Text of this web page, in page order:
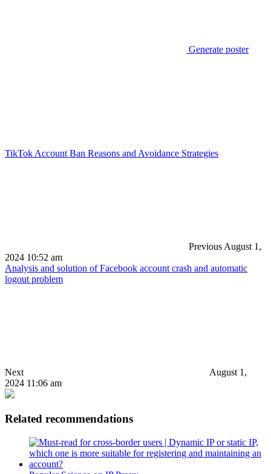
Generate poster
TikTok Account Ban Reasons and Avoidance Strategies
PreviousAugust 1,
2024 10:52 am
Analysis and solution of Facebook account crash and automatic
logout problem
Next
August 1,
2024 11:06 am
Related recommendations